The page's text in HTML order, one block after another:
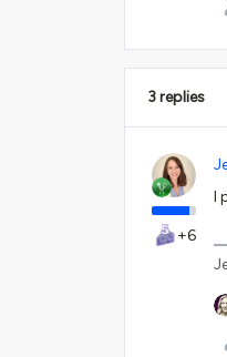
3 replies
+6
I